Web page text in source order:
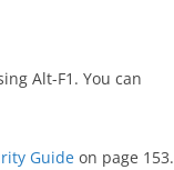
Alt-F1. You can
Guide on page 153.